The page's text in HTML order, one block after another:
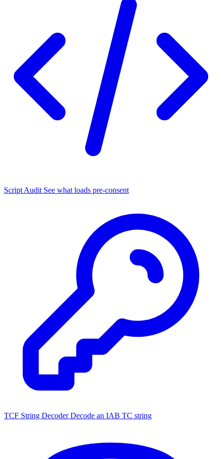
Script Audit See what loads pre-consent
TCF String Decoder Decode an IAB TC string